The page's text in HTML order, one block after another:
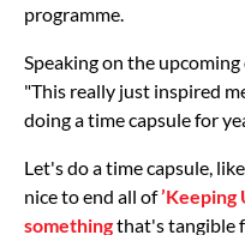
programme.
Speaking on the
"This really just inspired
doing a time capsule for
Let's do a time capsule,
nice to end all of’Keeping
somethingthat's tangible